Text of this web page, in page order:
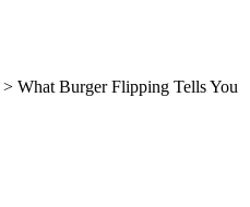
> What Burger Flipping Tells You